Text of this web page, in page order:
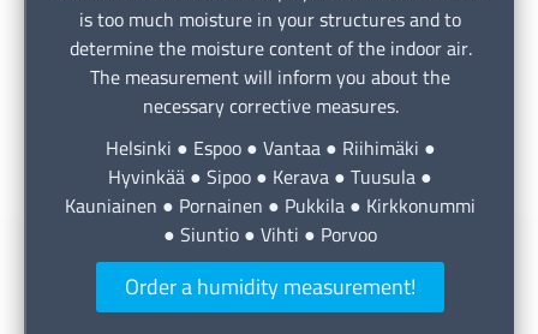
is too much moisture in your structures and to
determine the moisture content of the indoor air.
The measurement will inform you about the
necessary corrective measures.
Helsinki ● Espoo ● Vantaa ● Riihimäki ●
Hyvinkää ● Sipoo ● Kerava ● Tuusula ●
Kauniainen ● Pornainen ● Pukkila ● Kirkkonummi
● Siuntio ● Vihti ● Porvoo
Order a humidity measurement!